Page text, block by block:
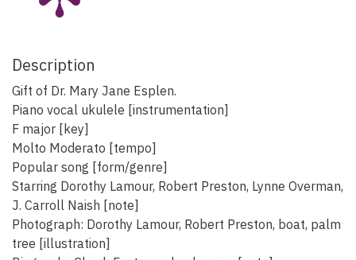
Description
Gift of Dr. Mary Jane Esplen.
Piano vocal ukulele [instrumentation]
F major [key]
Molto Moderato [tempo]
Popular song [form/genre]
Starring Dorothy Lamour, Robert Preston, Lynne Overman,
J. Carroll Naish [note]
Photograph: Dorothy Lamour, Robert Preston, boat, palm
tree [illustration]